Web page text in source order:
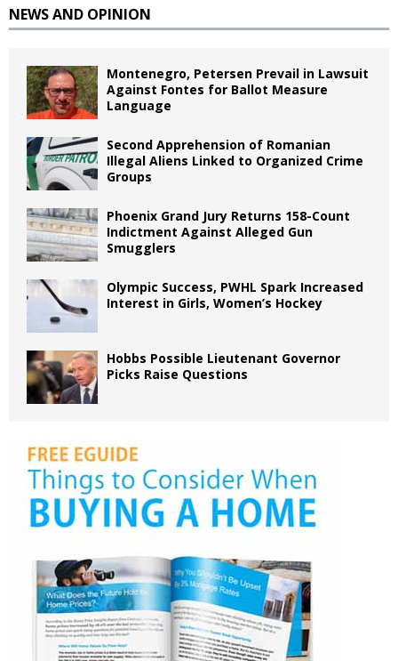
NEWS AND OPINION
Montenegro, Petersen Prevail in Lawsuit
Against Fontes for Ballot Measure
Language
Second Apprehension of Romanian
Illegal Aliens Linked to Organized Crime
Groups
Phoenix Grand Jury Returns 158-Count
Indictment Against Alleged Gun
Smugglers
Olympic Success, PWHL Spark Increased
Interest in Girls, Women’s Hockey
Hobbs Possible Lieutenant Governor
Picks Raise Questions